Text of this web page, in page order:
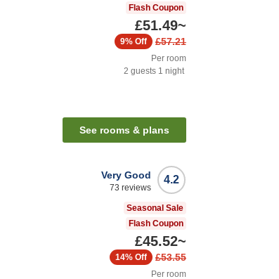
Flash Coupon
£51.49~
£57.21
9% Off
Per room
2 guests 1 night
See rooms & plans
4.2
Very Good
73 reviews
Seasonal Sale
Flash Coupon
£45.52~
£53.55
14% Off
Per room